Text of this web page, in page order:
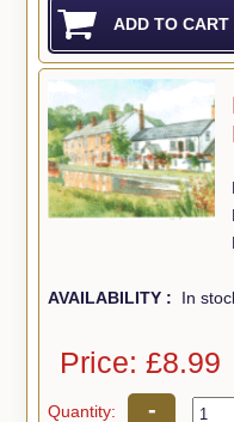
AVAILABILITY : In
Price: £8.99
Quantity: -